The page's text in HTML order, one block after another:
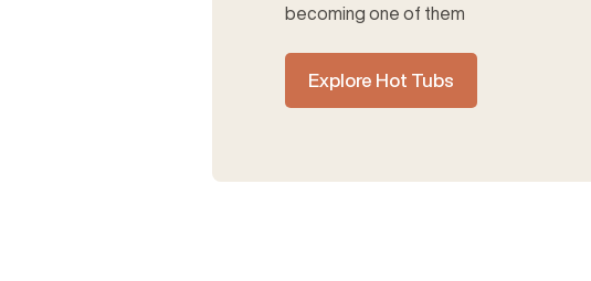
becoming one of them
Explore Hot Tubs